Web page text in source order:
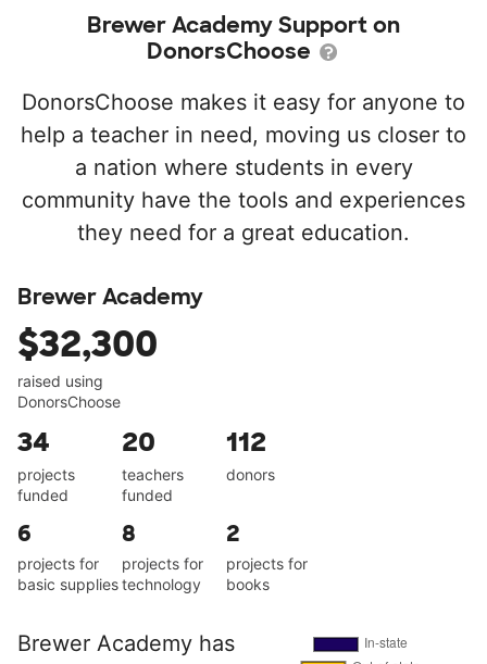
Brewer Academy Support on
DonorsChoose
DonorsChoose makes it easy for anyone to
help a teacher in need, moving us closer to
a nation where students in every
community have the tools and experiences
they need for a great education.
Brewer Academy
$32,300
raised using
DonorsChoose
34
projects
funded
20
teachers
funded
112
donors
6
projects for
basic supplies
8
projects for
technology
2
projects for
books
Brewer Academy has